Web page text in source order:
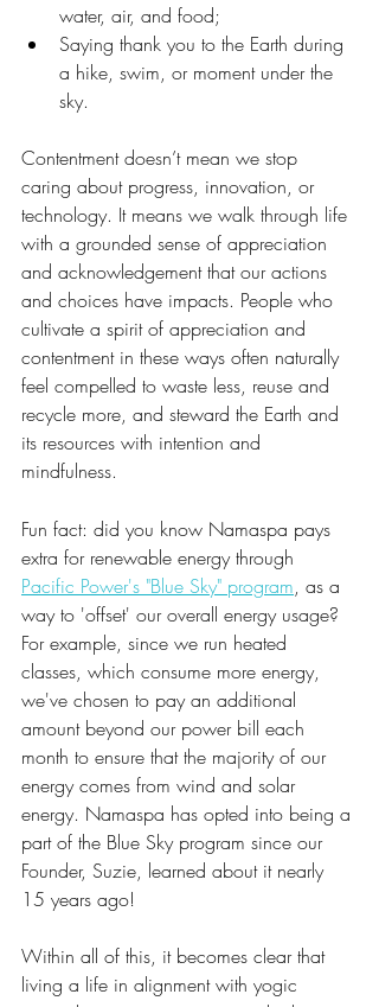
water, air, and food;
Saying thank you to the Earth during
a hike, swim, or moment under the
sky.
Contentment doesn’t mean we stop
caring about progress, innovation, or
technology. It means we walk through life
with a grounded sense of appreciation
and acknowledgement that our actions
and choices have impacts. People who
cultivate a spirit of appreciation and
contentment in these ways often naturally
feel compelled to waste less, reuse and
recycle more, and steward the Earth and
its resources with intention and
mindfulness.
Fun fact: did you know Namaspa pays
extra for renewable energy through
Pacific Power's "Blue Sky" program, as a
way to 'offset' our overall energy usage?
For example, since we run heated
classes, which consume more energy,
we've chosen to pay an additional
amount beyond our power bill each
month to ensure that the majority of our
energy comes from wind and solar
energy. Namaspa has opted into being a
part of the Blue Sky program since our
Founder, Suzie, learned about it nearly
15 years ago!
Within all of this, it becomes clear that
living a life in alignment with yogic